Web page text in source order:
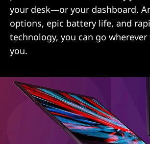
your desk—or your dashboard.
options, epic battery life, and
technology, you can go
you.